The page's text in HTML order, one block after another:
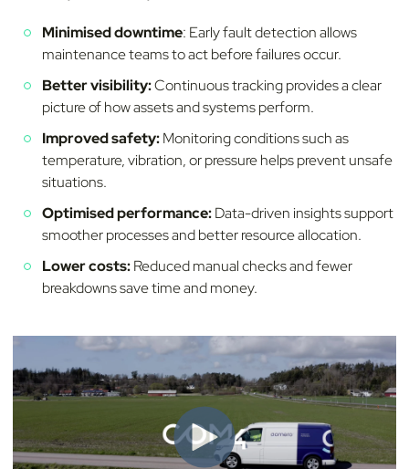
Minimised downtime: Early fault detection allows
maintenance teams to act before failures occur.
Better visibility:Continuous tracking provides a clear
picture of how assets and systems perform.
Improved safety:Monitoring conditions such as
temperature, vibration, or pressure helps prevent unsafe
situations.
Optimised performance:Data-driven insights support
smoother processes and better resource allocation.
Lower costs:Reduced manual checks and fewer
breakdowns save time and money.